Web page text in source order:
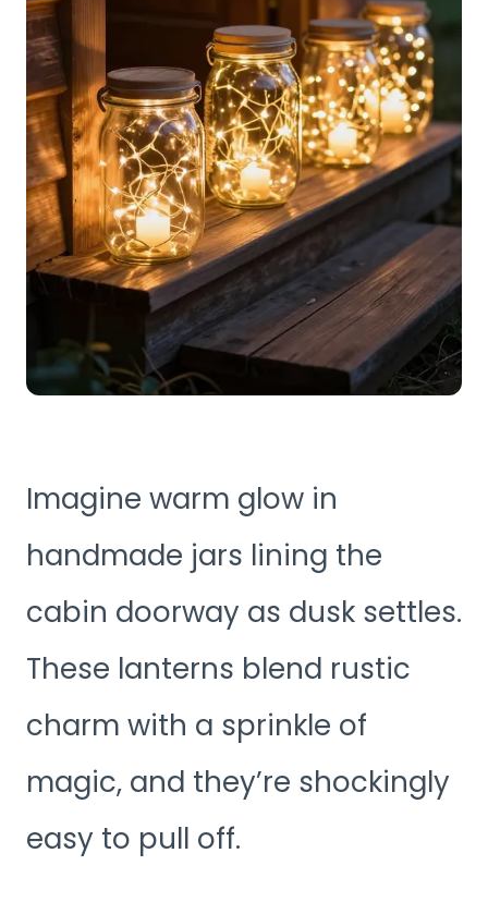
Imagine warm glow in
handmade jars lining the
cabin doorway as dusk settles.
These lanterns blend rustic
charm with a sprinkle of
magic, and they’re shockingly
easy to pull off.